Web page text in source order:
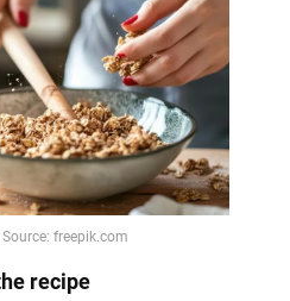
recipe